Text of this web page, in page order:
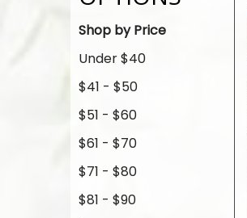
Shop by Price
Under $40
$41 - $50
$51 - $60
$61 - $70
$71 - $80
$81 - $90